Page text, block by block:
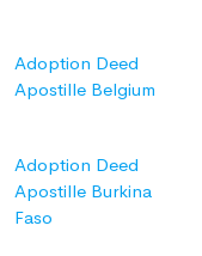
Adoption Deed
Apostille Belgium
Adoption Deed
Apostille Burkina
Faso